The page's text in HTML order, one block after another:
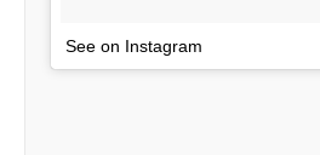
See on Instagram